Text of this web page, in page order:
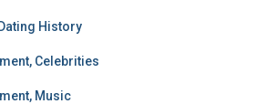
History
Celebrities
Music